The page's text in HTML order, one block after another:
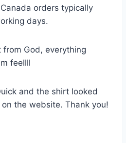
orders typically
days.
God, everything
feellll
and the shirt looked
the website. Thank you!